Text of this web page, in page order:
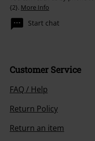
{2}. More Info
Start chat
Customer Service
FAQ / Help
Return Policy
Return an item